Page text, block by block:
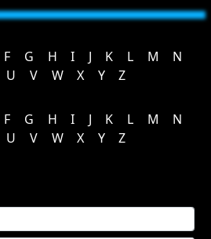
F G H I J K L M
N
U V W X Y
Z
F G H I J K L M
N
U V W X Y Z